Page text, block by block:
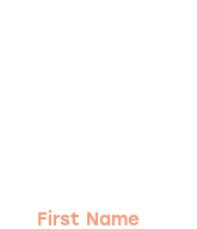
First